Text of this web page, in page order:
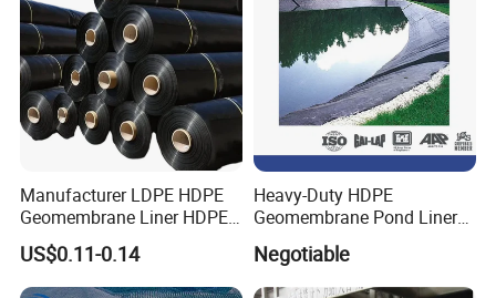
Manufacturer LDPE HDPE
Geomembrane Liner HDPE
Geomembranes Sheet
HDPE Geomembrane Liner
Geomembrana
US$0.11-0.14
Heavy-Duty HDPE
Geomembrane Pond Liner
for Waterproofing Solutions
Negotiable